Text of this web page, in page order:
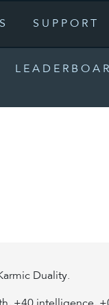
SUPPORT
Duality.